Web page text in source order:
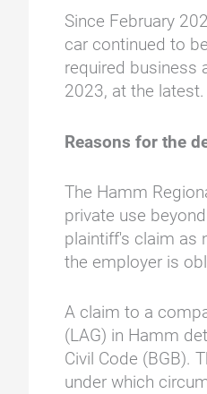
Since February
car continued to
required business
2023, at the
Reasons for the
The Hamm
private use
plaintiff's claim as
the employer is
A claim to a
(LAG) in Hamm
Civil Code (BGB).
under which